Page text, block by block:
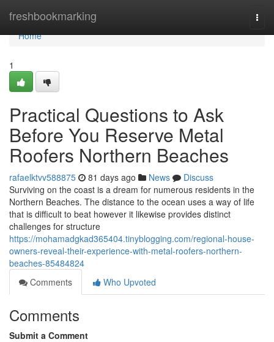
freshbookmarking
Home
Home
1
Practical Questions to Ask
Before You Reserve Metal
Roofers Northern Beaches
rafaelktvv588875 81 days ago News
Discuss
Surviving on the coast is a dream for numerous residents in the
Northern Beaches. The distance to the ocean uses a way of life
that is difficult to beat however it likewise provides distinct
challenges for structure
https://mohamadgkad365404.tinyblogging.com/regional-house-
owners-reveal-their-experience-with-metal-roofers-northern-
beaches-85484824
Comments
Who Upvoted
Comments
Submit a Comment